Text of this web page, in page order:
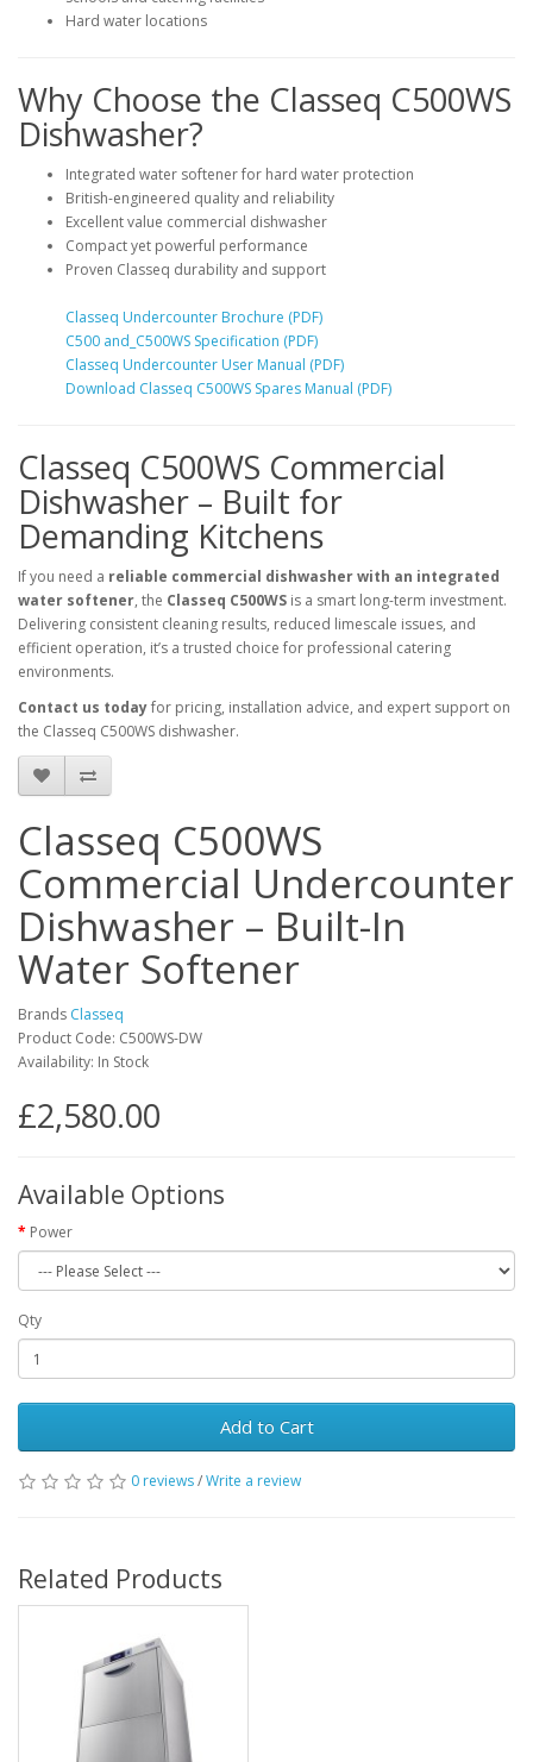
Hard water locations
Why Choose the Classeq C500WS
Dishwasher?
Integrated water softener for hard water protection
British-engineered quality and reliability
Excellent value commercial dishwasher
Compact yet powerful performance
Proven Classeq durability and support
Classeq Undercounter Brochure (PDF)
C500 and_C500WS Specification (PDF)
Classeq Undercounter User Manual (PDF)
Download Classeq C500WS Spares Manual (PDF)
Classeq C500WS Commercial
Dishwasher – Built for
Demanding Kitchens
If you need a reliable commercial dishwasher with an integrated
water softener, the Classeq C500WS is a smart long-term investment.
Delivering consistent cleaning results, reduced limescale issues, and
efficient operation, it’s a trusted choice for professional catering
environments.
Contact us todayfor pricing, installation advice, and expert support on
the Classeq C500WS dishwasher.
Classeq C500WS
Commercial Undercounter
Dishwasher – Built-In
Water Softener
Brands Classeq
Product Code: C500WS-DW
Availability: In Stock
£2,580.00
Available Options
Power
Qty
Add to Cart
0 reviews/Write a review
Related Products